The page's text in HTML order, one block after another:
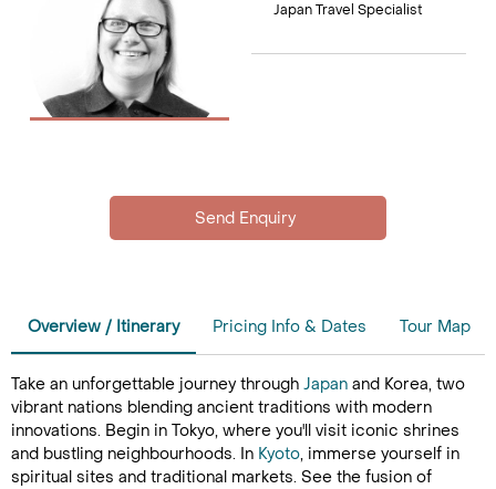
Japan Travel Specialist
Overview / Itinerary Pricing Info & Dates Tour Map
Take an unforgettable journey through Japan and Korea, two
vibrant nations blending ancient traditions with modern
innovations. Begin in Tokyo, where you'll visit iconic shrines
and bustling neighbourhoods. In Kyoto, immerse yourself in
spiritual sites and traditional markets. See the fusion of